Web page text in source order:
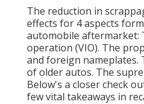
The reduction in
effects for 4 aspects
automobile aftermarket:
operation (VIO). The
and foreign
of older autos. The
Below's a closer check
few vital takeaways in